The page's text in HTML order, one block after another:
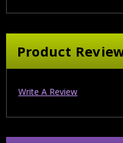
Product
Write A Review